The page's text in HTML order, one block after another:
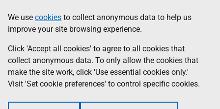
to
main
content
help
Information
We use cookies to collect anonymous data to help us
improve your site browsing experience.
Click 'Accept all cookies' to agree to all cookies that
collect anonymous data. To only allow the cookies that
make the site work, click 'Use essential cookies only.'
Visit 'Set cookie preferences' to control specific cookies.